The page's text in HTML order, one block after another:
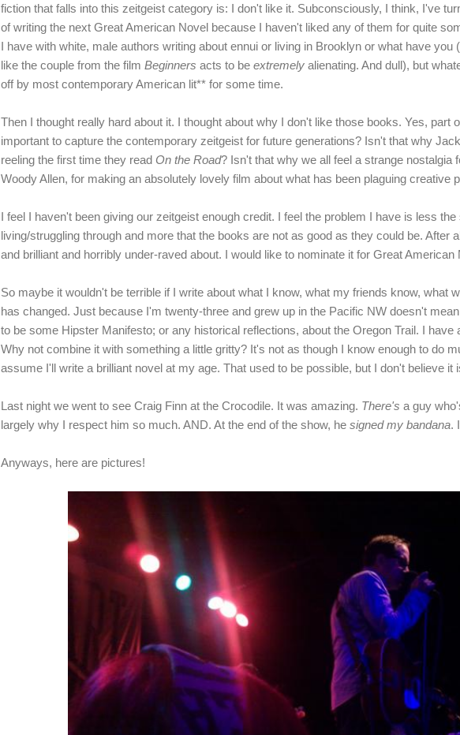
fiction that falls into this zeitgeist category is: I don't like it. Subconsciously, I think, I've
of writing the next Great American Novel because I haven't liked any of them for quite
I have with white, male authors writing about ennui or living in Brooklyn or what have you
like the couple from the film Beginners acts to be extremely alienating. And dull), but
off by most contemporary American lit** for some time.
Then I thought really hard about it. I thought about why I don't like those books. Yes, part
important to capture the contemporary zeitgeist for future generations? Isn't that why
reeling the first time they read On the Road? Isn't that why we all feel a strange nostalgia
Woody Allen, for making an absolutely lovely film about what has been plaguing creative
I feel I haven't been giving our zeitgeist enough credit. I feel the problem I have is less
living/struggling through and more that the books are not as good as they could be. After
and brilliant and horribly under-raved about. I would like to nominate it for Great American
So maybe it wouldn't be terrible if I write about what I know, what my friends know, what
has changed. Just because I'm twenty-three and grew up in the Pacific NW doesn't
to be some Hipster Manifesto; or any historical reflections, about the Oregon Trail. I have
Why not combine it with something a little gritty? It's not as though I know enough to do
assume I'll write a brilliant novel at my age. That used to be possible, but I don't believe it
Last night we went to see Craig Finn at the Crocodile. It was amazing. There's a guy
largely why I respect him so much. AND. At the end of the show, he signed my bandana.
Anyways, here are pictures!